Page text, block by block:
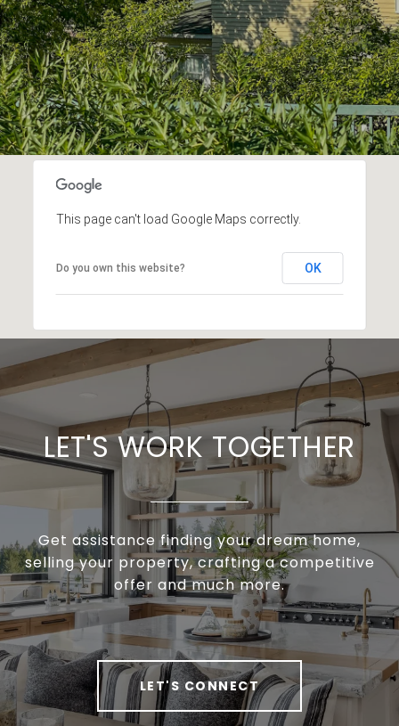
This page can't load Google Maps correctly.
Do you own this website? OK
LET'S WORK TOGETHER
Get assistance finding your dream home,
selling your property, crafting a competitive
offer and much more.
LET'S CONNECT